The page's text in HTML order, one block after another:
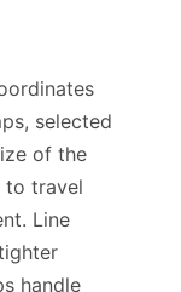
selected
of the
travel
Line